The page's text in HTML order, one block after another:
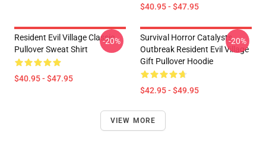
$40.95 - $47.95
Resident Evil Village Classic
Pullover Sweat Shirt
$40.95 - $47.95
-20%
Survival Horror Catalysts
Outbreak Resident Evil Village
Gift Pullover Hoodie
$42.95 - $49.95
-20%
VIEW MORE